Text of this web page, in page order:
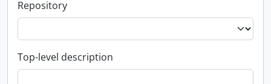
Repository
Top-level description